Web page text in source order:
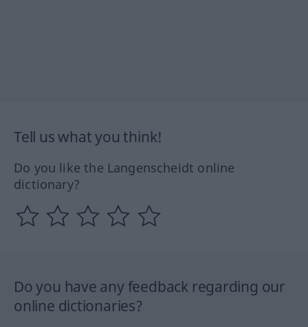
Tell us what you think!
Do you like the Langenscheidt online
dictionary?
Do you have any feedback regarding our
online dictionaries?